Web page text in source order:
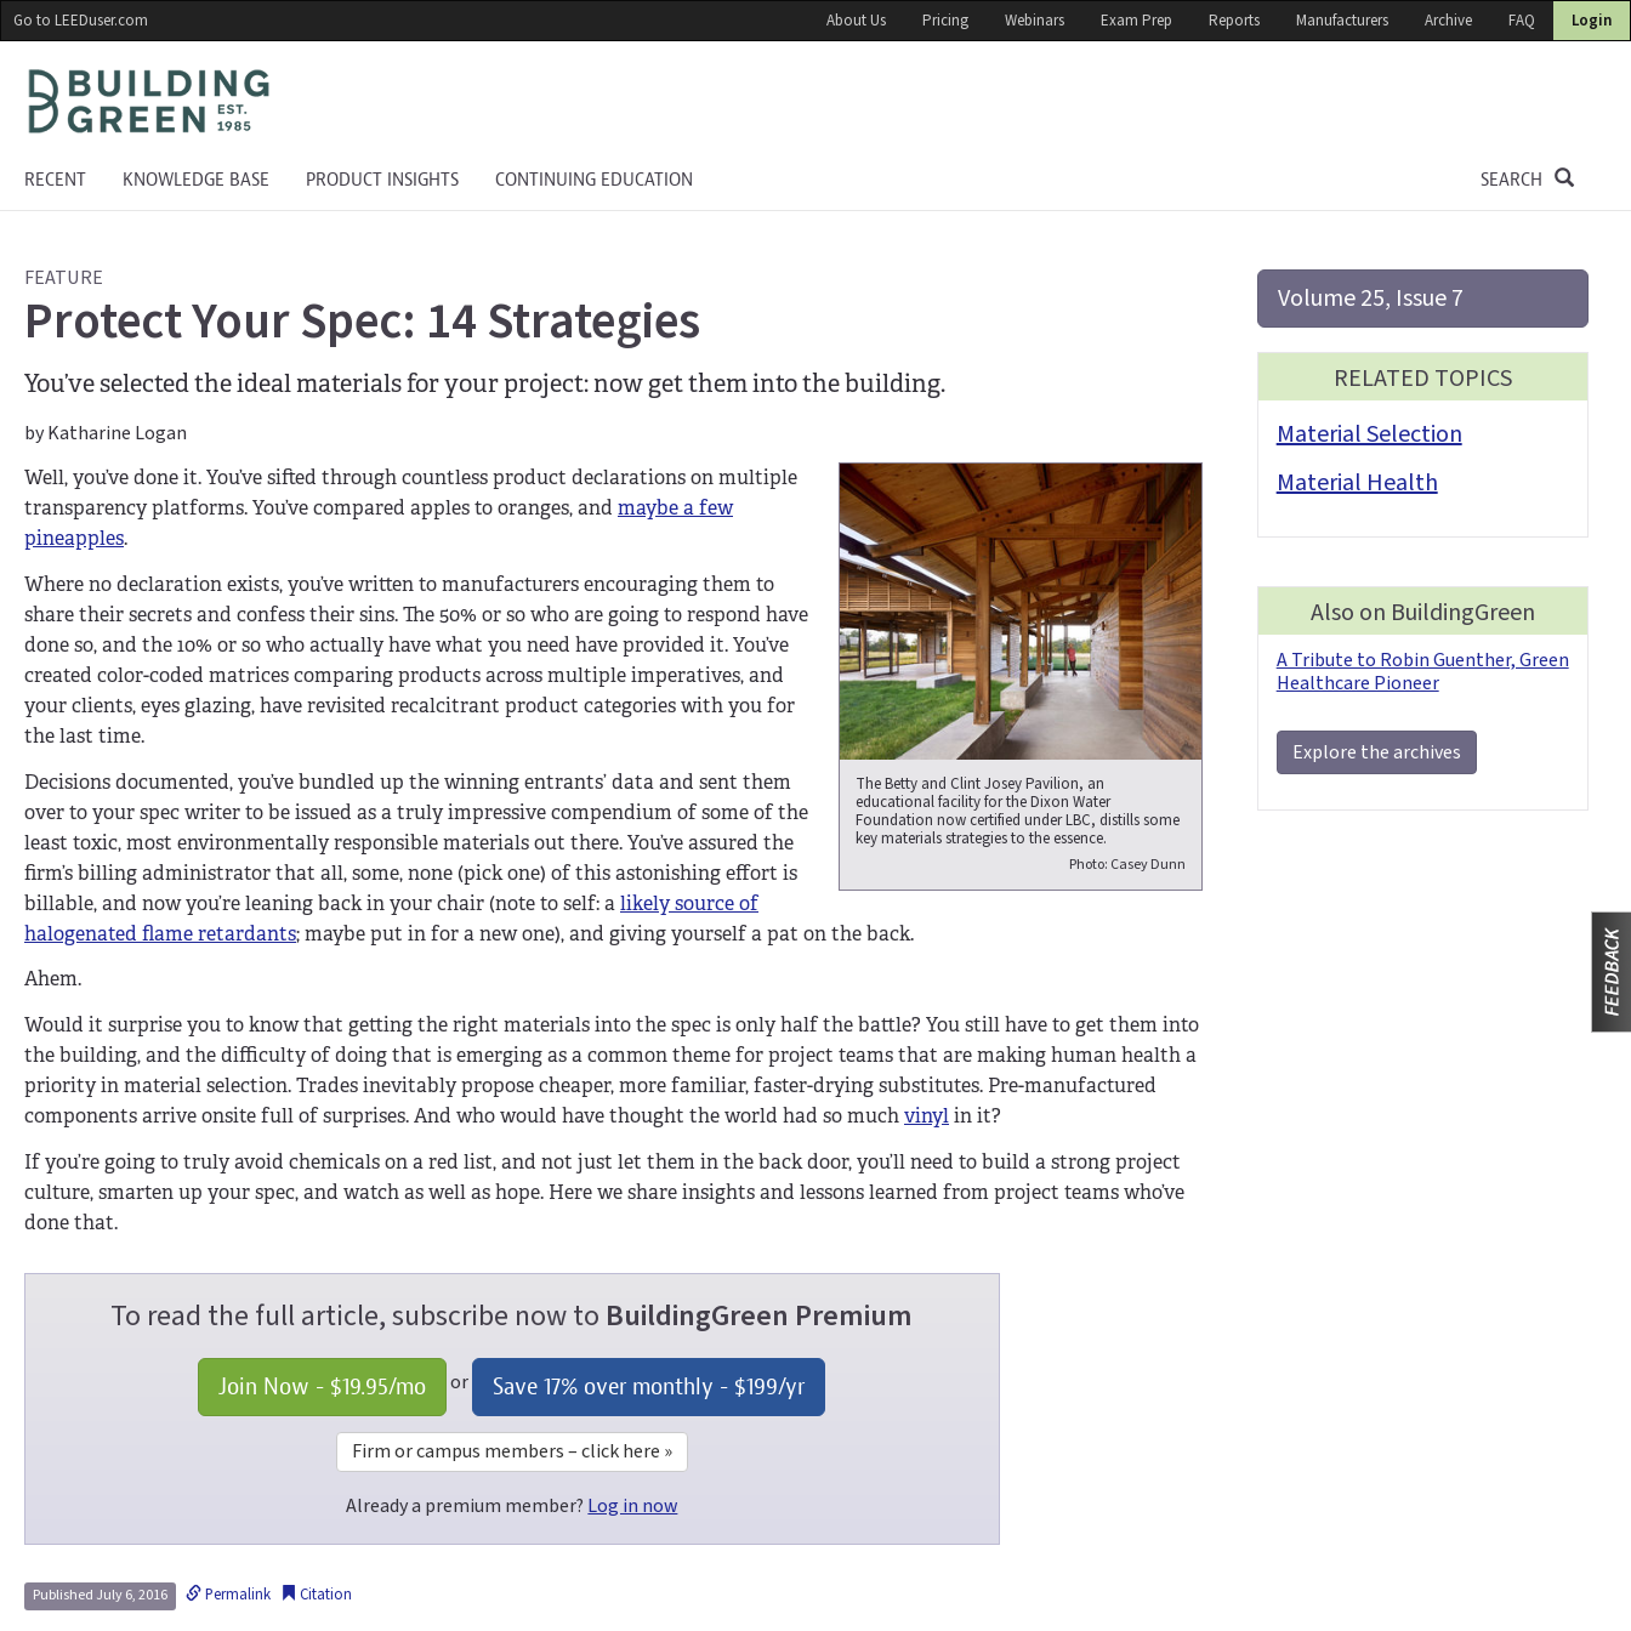
Skip
to
main
content
Go to LEEDuser.com About Us Pricing Webinars Exam Prep Reports Manufacturers Archive FAQ Login
RECENT KNOWLEDGE BASE PRODUCT INSIGHTS CONTINUING EDUCATION SEARCH
FEATURE
Protect Your Spec: 14 Strategies
You’ve selected the ideal materials for your project: now get them into the building.
by Katharine Logan
The Betty and Clint Josey Pavilion, an
educational facility for the Dixon Water
Foundation now certified under LBC, distills some
key materials strategies to the essence.
Photo: Casey Dunn
Well, you’ve done it. You’ve sifted through countless product declarations on multiple
transparency platforms. You’ve compared apples to oranges, and maybe a few
pineapples.
Where no declaration exists, you’ve written to manufacturers encouraging them to
share their secrets and confess their sins. The 50% or so who are going to respond have
done so, and the 10% or so who actually have what you need have provided it. You’ve
created color-coded matrices comparing products across multiple imperatives, and
your clients, eyes glazing, have revisited recalcitrant product categories with you for
the last time.
Decisions documented, you’ve bundled up the winning entrants’ data and sent them
over to your spec writer to be issued as a truly impressive compendium of some of the
least toxic, most environmentally responsible materials out there. You’ve assured the
firm’s billing administrator that all, some, none (pick one) of this astonishing effort is
billable, and now you’re leaning back in your chair (note to self: alikely source of
halogenated flame retardants; maybe put in for a new one), and giving yourself a pat on the back.
Ahem.
Would it surprise you to know that getting the right materials into the spec is only half the battle? You still have to get them into
the building, and the difficulty of doing that is emerging as a common theme for project teams that are making human health a
priority in material selection. Trades inevitably propose cheaper, more familiar, faster-drying substitutes. Pre-manufactured
components arrive onsite full of surprises. And who would have thought the world had so muchvinylin it?
If you’re going to truly avoid chemicals on a red list, and not just let them in the back door, you’ll need to build a strong project
culture, smarten up your spec, and watch as well as hope. Here we share insights and lessons learned from project teams who’ve
done that.
To read the full article, subscribe now to BuildingGreen Premium
Join Now - $19.95/mo or Save 17% over monthly - $199/yr
Firm or campus members – click here »
Already a premium member? Log in now
Published July 6, 2016 Permalink Citation
Volume 25, Issue 7
RELATED TOPICS
Material Selection
Material Health
Also on BuildingGreen
A Tribute to Robin Guenther, Green
Healthcare Pioneer
Explore the archives